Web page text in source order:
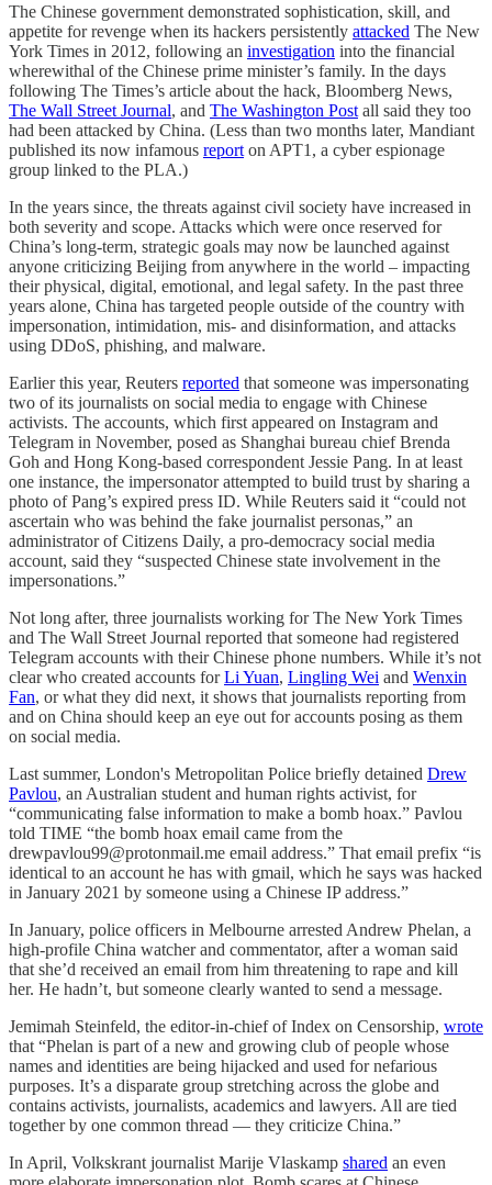
The Chinese government demonstrated sophistication, skill, and
appetite for revenge when its hackers persistently attacked The New
York Times in 2012, following an investigation into the financial
wherewithal of the Chinese prime minister’s family. In the days
following The Times’s article about the hack, Bloomberg News,
The Wall Street Journal, and The Washington Post all said they too
had been attacked by China. (Less than two months later, Mandiant
published its now infamous report on APT1, a cyber espionage
group linked to the PLA.)
In the years since, the threats against civil society have increased in
both severity and scope. Attacks which were once reserved for
China’s long-term, strategic goals may now be launched against
anyone criticizing Beijing from anywhere in the world – impacting
their physical, digital, emotional, and legal safety. In the past three
years alone, China has targeted people outside of the country with
impersonation, intimidation, mis- and disinformation, and attacks
using DDoS, phishing, and malware.
Earlier this year, Reuters reported that someone was impersonating
two of its journalists on social media to engage with Chinese
activists. The accounts, which first appeared on Instagram and
Telegram in November, posed as Shanghai bureau chief Brenda
Goh and Hong Kong-based correspondent Jessie Pang. In at least
one instance, the impersonator attempted to build trust by sharing a
photo of Pang’s expired press ID. While Reuters said it “could not
ascertain who was behind the fake journalist personas,” an
administrator of Citizens Daily, a pro-democracy social media
account, said they “suspected Chinese state involvement in the
impersonations.”
Not long after, three journalists working for The New York Times
and The Wall Street Journal reported that someone had registered
Telegram accounts with their Chinese phone numbers. While it’s not
clear who created accounts forLi Yuan, Lingling Wei and Wenxin
Fan, or what they did next, it shows that journalists reporting from
and on China should keep an eye out for accounts posing as them
on social media.
Last summer, London's Metropolitan Police briefly detained Drew
Pavlou, an Australian student and human rights activist, for
“communicating false information to make a bomb hoax.” Pavlou
told TIME “the bomb hoax email came from the
drewpavlou99@protonmail.me email address.” That email prefix “is
identical to an account he has with gmail, which he says was hacked
in January 2021 by someone using a Chinese IP address.”
In January, police officers in Melbourne arrested Andrew Phelan, a
high-profile China watcher and commentator, after a woman said
that she’d received an email from him threatening to rape and kill
her. He hadn’t, but someone clearly wanted to send a message.
Jemimah Steinfeld, the editor-in-chief of Index on Censorship, wrote
that “Phelan is part of a new and growing club of people whose
names and identities are being hijacked and used for nefarious
purposes. It’s a disparate group stretching across the globe and
contains activists, journalists, academics and lawyers. All are tied
together by one common thread — they criticize China.”
In April, Volkskrant journalist Marije Vlaskamp shared an even